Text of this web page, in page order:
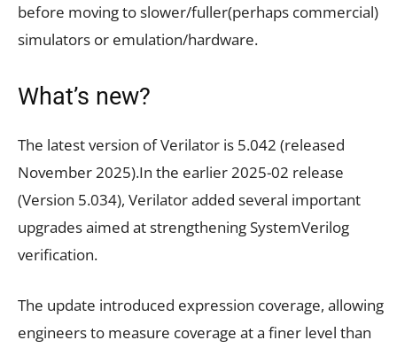
before moving to slower/fuller(perhaps commercial)
simulators or emulation/hardware.
What’s new?
The latest version of Verilator is 5.042 (released
November 2025).In the earlier 2025-02 release
(Version 5.034), Verilator added several important
upgrades aimed at strengthening SystemVerilog
verification.
The update introduced expression coverage, allowing
engineers to measure coverage at a finer level than